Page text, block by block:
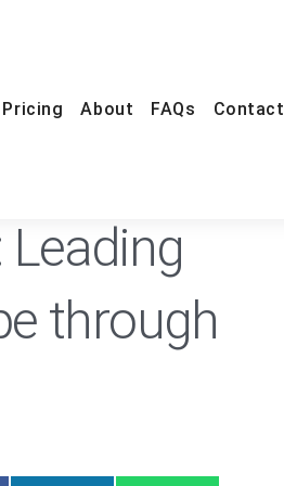
Pricing About FAQs Contact
Leading
through